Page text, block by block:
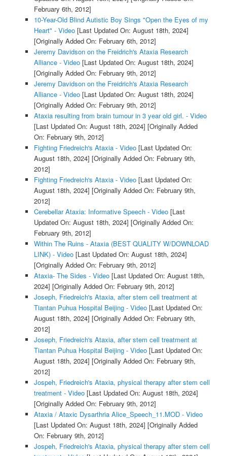
February 6th, 2012]
10-Year-Old Blind Autistic Boy Sings "Open the Eyes of my
Heart" - Video[Last Updated On: August 18th, 2024]
[Originally Added On: February 6th, 2012]
Jeremy Davidson on the Freidrich's Ataxia Research
Alliance - Video[Last Updated On: August 18th, 2024]
[Originally Added On: February 9th, 2012]
Jeremy Davidson on the Freidrich's Ataxia Research
Alliance - Video[Last Updated On: August 18th, 2024]
[Originally Added On: February 9th, 2012]
Ataxia resulting from brain tumour in 3 year old girl. - Video
[Last Updated On: August 18th, 2024] [Originally Added
On: February 9th, 2012]
Fighting Friedreich's Ataxia - Video[Last Updated On:
August 18th, 2024] [Originally Added On: February 9th,
2012]
Fighting Friedreich's Ataxia - Video[Last Updated On:
August 18th, 2024] [Originally Added On: February 9th,
2012]
Cerebellar Ataxia: Informative Speech - Video[Last
Updated On: August 18th, 2024] [Originally Added On:
February 9th, 2012]
Within The Ruins - Ataxia (BEST QUALITY W/DOWNLOAD
LINK) - Video[Last Updated On: August 18th, 2024]
[Originally Added On: February 9th, 2012]
Ataxia- The Sides - Video[Last Updated On: August 18th,
2024] [Originally Added On: February 9th, 2012]
Joseph, Friedreich's Ataxia, after stem cell treatment at
Tiantan Puhua Hospital Beijing - Video[Last Updated On:
August 18th, 2024] [Originally Added On: February 9th,
2012]
Joseph, Friedreich's Ataxia, after stem cell treatment at
Tiantan Puhua Hospital Beijing - Video[Last Updated On:
August 18th, 2024] [Originally Added On: February 9th,
2012]
Jospeh, Friedreich's Ataxia, physical therapy after stem cell
treatment - Video[Last Updated On: August 18th, 2024]
[Originally Added On: February 9th, 2012]
Ataxia / Ataxic Dysarthria Alice_Speech_11.MOD - Video
[Last Updated On: August 18th, 2024] [Originally Added
On: February 9th, 2012]
Jospeh, Friedreich's Ataxia, physical therapy after stem cell